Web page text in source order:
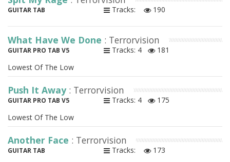
GUITAR TAB Tracks: 190
What Have We Done : Terrorvision
GUITAR PRO TAB V5 Tracks: 4
181
Lowest Of The Low
Push It Away : Terrorvision
GUITAR PRO TAB V5 Tracks: 4
175
Lowest Of The Low
Another Face : Terrorvision
GUITAR TAB Tracks:
173